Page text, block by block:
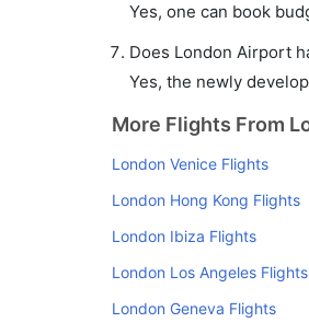
Yes, one can book
Does London Airport
Yes, the newly
More Flights From
London Venice Flights
London Hong Kong Flights
London Ibiza Flights
London Los Angeles Flights
London Geneva Flights